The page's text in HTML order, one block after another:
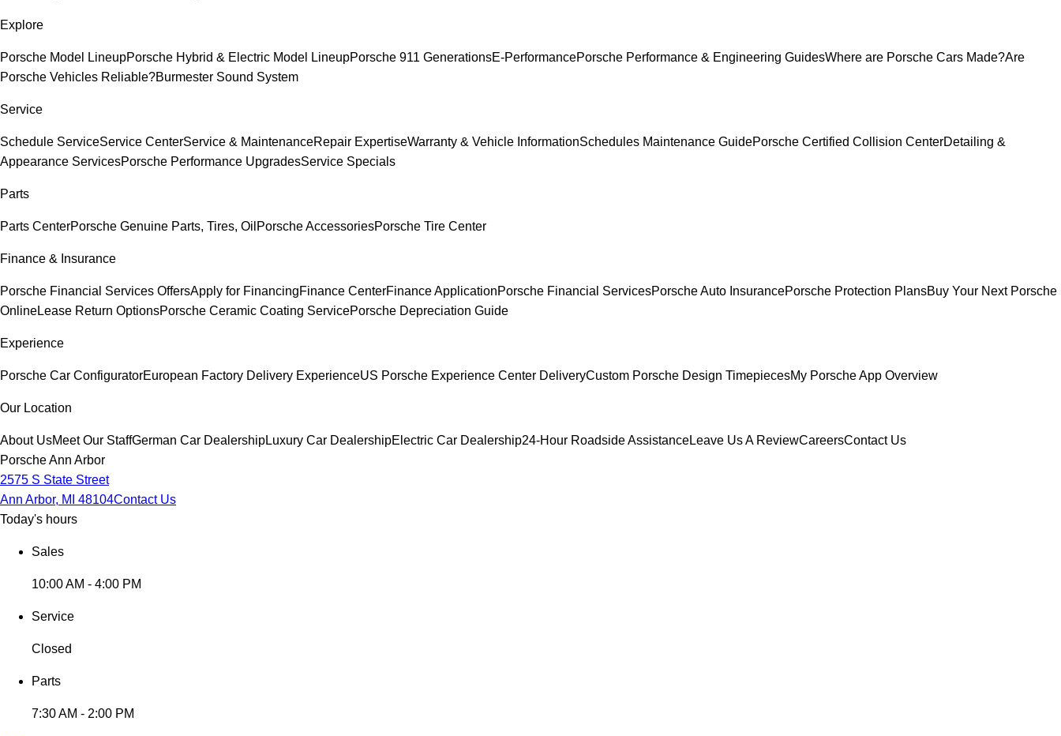
Explore
Porsche Model LineupPorsche Hybrid & Electric Model LineupPorsche 911 GenerationsE-PerformancePorsche Performance & Engineering GuidesWhere are Porsche Cars Made?Are
Porsche Vehicles Reliable?Burmester Sound System
Service
Schedule ServiceService CenterService & MaintenanceRepair ExpertiseWarranty & Vehicle InformationSchedules Maintenance GuidePorsche Certified Collision CenterDetailing &
Appearance ServicesPorsche Performance UpgradesService Specials
Parts
Parts CenterPorsche Genuine Parts, Tires, Oil Porsche AccessoriesPorsche Tire Center
Finance & Insurance
Porsche Financial Services OffersApply for FinancingFinance CenterFinance ApplicationPorsche Financial ServicesPorsche Auto InsurancePorsche Protection PlansBuy Your Next Porsche
OnlineLease Return OptionsPorsche Ceramic Coating ServicePorsche Depreciation Guide
Experience
Porsche Car ConfiguratorEuropean Factory Delivery ExperienceUS Porsche Experience Center DeliveryCustom Porsche Design TimepiecesMy Porsche App Overview
Our Location
About UsMeet Our StaffGerman Car DealershipLuxury Car DealershipElectric Car Dealership24-Hour Roadside AssistanceLeave Us A ReviewCareersContact Us
Porsche Ann Arbor
2575 S State Street
Ann Arbor, MI 48104Contact Us
Today's hours
Sales
10:00 AM - 4:00 PM
Service
Closed
Parts
7:30 AM - 2:00 PM